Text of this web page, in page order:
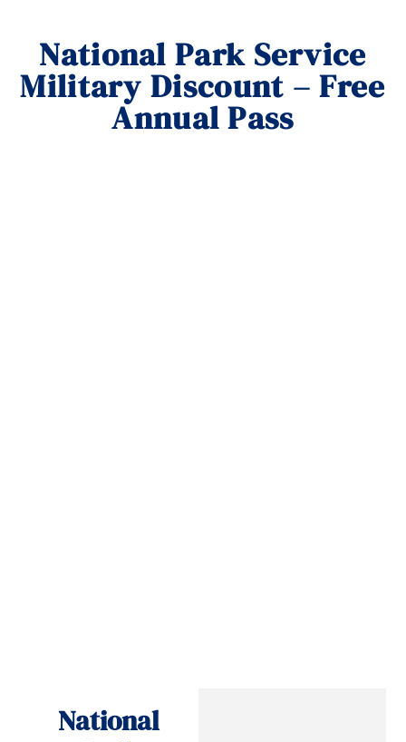
National Park Service
Military Discount – Free
Annual Pass
National